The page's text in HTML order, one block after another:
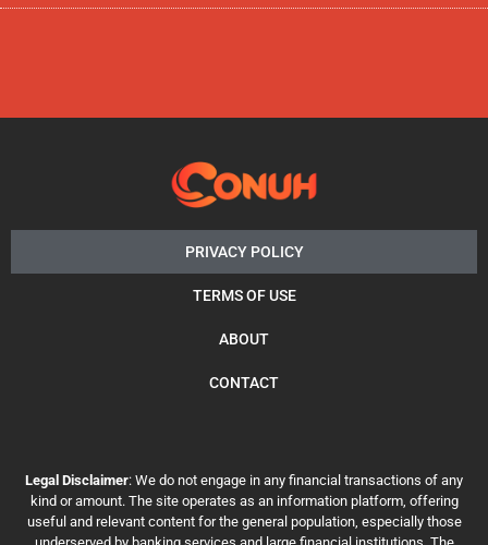
PRIVACY POLICY
TERMS OF USE
ABOUT
CONTACT
Legal Disclaimer: We do not engage in any financial transactions of any
kind or amount. The site operates as an information platform, offering
useful and relevant content for the general population, especially those